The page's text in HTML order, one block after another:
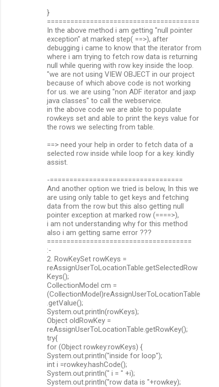
}
=======================================
In the above method i am getting "null pointer
exception" at marked step( ==>), after
debugging i came to know that the iterator from
where i am trying to fetch row data is returning
null while quering with row key inside the loop.
"we are not using VIEW OBJECT in our project
because of which above code is not working
for us. we are using "non ADF iterator and jaxp
java classes" to call the webservice.
in the above code we are able to populate
rowkeys set and able to print the keys value for
the rows we selecting from table.
==> need your help in order to fetch data of a
selected row inside while loop for a key. kindly
assist.
-==================================
And another option we tried is below, In this we
are using only table to get keys and fetching
data from the row but this also getting null
pointer exception at marked row (====>),
i am not understanding why for this method
also i am getting same error ???
=====================================
:-
2. RowKeySet rowKeys =
reAssignUserToLocationTable.getSelectedRow
Keys();
CollectionModel cm =
(CollectionModel)reAssignUserToLocationTable
.getValue();
System.out.println(rowKeys);
Object oldRowKey =
reAssignUserToLocationTable.getRowKey();
try{
for (Object rowkey:rowKeys) {
System.out.println("inside for loop");
int i =rowkey.hashCode();
System.out.println(" i = " +i);
System.out.println("row data is "+rowkey);